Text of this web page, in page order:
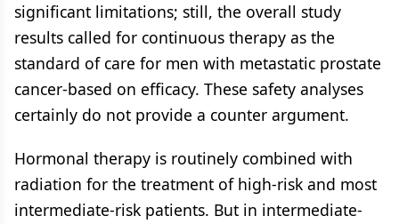
significant limitations; still, the overall study
results called for continuous therapy as the
standard of care for men with metastatic prostate
cancer-based on efficacy. These safety analyses
certainly do not provide a counter argument.
Hormonal therapy is routinely combined with
radiation for the treatment of high-risk and most
intermediate-risk patients. But in intermediate-